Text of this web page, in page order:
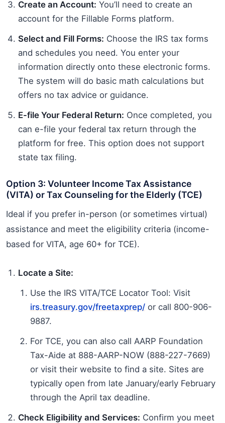
Create an Account: You’ll need to create an
account for the Fillable Forms platform.
Select and Fill Forms: Choose the IRS tax forms
and schedules you need. You enter your
information directly onto these electronic forms.
The system will do basic math calculations but
offers no tax advice or guidance.
E-file Your Federal Return: Once completed, you
can e-file your federal tax return through the
platform for free. This option does not support
state tax filing.
Option 3: Volunteer Income Tax Assistance
(VITA) or Tax Counseling for the Elderly (TCE)
Ideal if you prefer in-person (or sometimes virtual)
assistance and meet the eligibility criteria (income-
based for VITA, age 60+ for TCE).
Locate a Site:
Use the IRS VITA/TCE Locator Tool: Visit
irs.treasury.gov/freetaxprep/ or call 800-906-
9887.
For TCE, you can also call AARP Foundation
Tax-Aide at 888-AARP-NOW (888-227-7669)
or visit their website to find a site. Sites are
typically open from late January/early February
through the April tax deadline.
Check Eligibility and Services: Confirm you meet